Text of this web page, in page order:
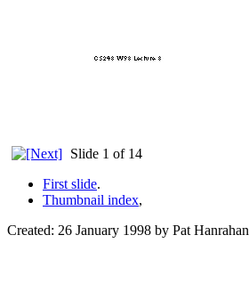
Slide 1 of 14
First slide.
Thumbnail index,
Created: 26 January 1998 by Pat Hanrahan